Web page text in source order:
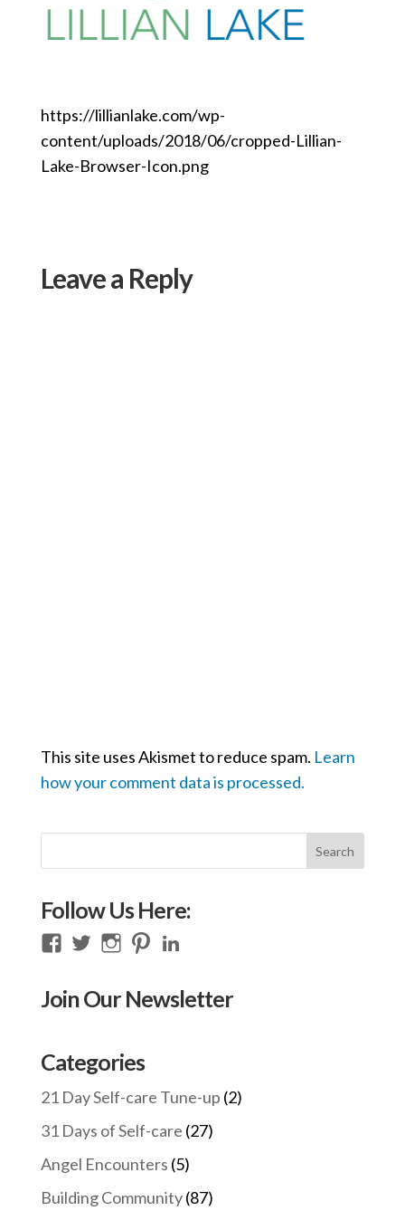
https://lillianlake.com/wp-
content/uploads/2018/06/cropped-Lillian-
Lake-Browser-Icon.png
Leave a Reply
This site uses Akismet to reduce spam. Learn
how your comment data is processed.
Follow Us Here:
View
profile
on
View
profile
on
View
profile
on
View
profile
on
lake-
28454128/’s
Join Our Newsletter
Categories
21 Day Self-care Tune-up (2)
31 Days of Self-care (27)
Angel Encounters (5)
Building Community(87)